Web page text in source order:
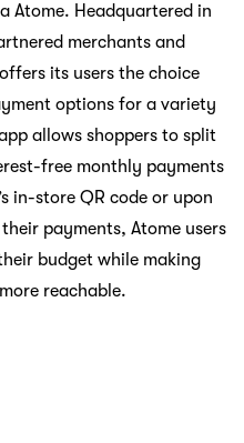
Atome. Headquartered in
merchants and
offers its users the choice
options for a variety
allows shoppers to split
free monthly payments
in-store QR code or upon
payments, Atome users
budget while making
reachable.